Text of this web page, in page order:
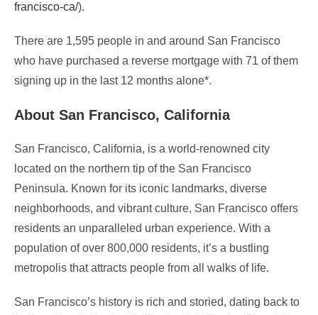
francisco-ca/).
There are 1,595 people in and around San Francisco
who have purchased a reverse mortgage with 71 of them
signing up in the last 12 months alone*.
About San Francisco, California
San Francisco, California, is a world-renowned city
located on the northern tip of the San Francisco
Peninsula. Known for its iconic landmarks, diverse
neighborhoods, and vibrant culture, San Francisco offers
residents an unparalleled urban experience. With a
population of over 800,000 residents, it’s a bustling
metropolis that attracts people from all walks of life.
San Francisco’s history is rich and storied, dating back to